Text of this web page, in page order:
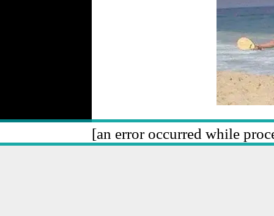
[an error occurred while